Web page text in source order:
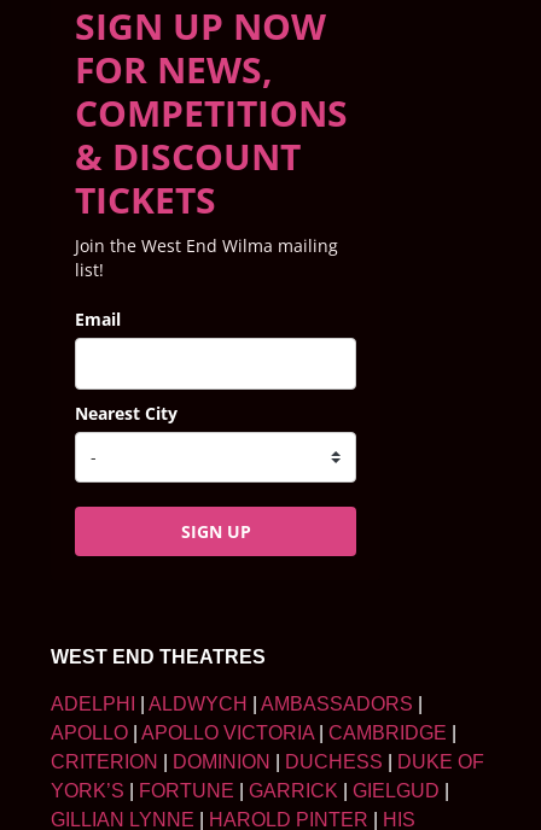
SIGN UP NOW
FOR NEWS,
COMPETITIONS
& DISCOUNT
TICKETS
Join the West End Wilma mailing
list!
Email
Nearest City
SIGN UP
WEST END THEATRES
ADELPHI ALDWYCH AMBASSADORS
APOLLO
APOLLO VICTORIA CAMBRIDGE
CRITERION
DOMINION DUCHESS
DUKE OF
YORK’S
FORTUNE GARRICK GIELGUD
GILLIAN LYNNE
HAROLD PINTER HIS